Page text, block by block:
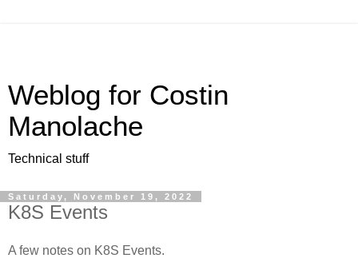
Weblog for Costin
Manolache
Technical stuff
Saturday, November 19, 2022
K8S Events
A few notes on K8S Events.